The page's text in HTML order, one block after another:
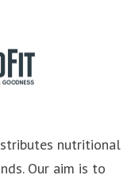
nutritional
Our aim is to